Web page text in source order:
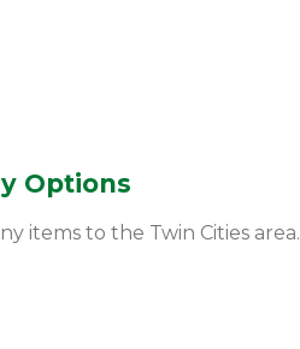
Options
items to the Twin Cities area.